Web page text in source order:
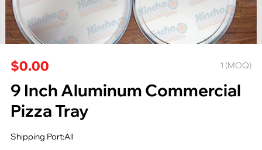
$0.00 1 (MOQ)
9 Inch Aluminum Commercial
Pizza Tray
Shipping Port:All